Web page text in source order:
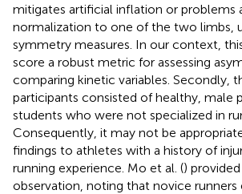
mitigates artificial inflation or problems
normalization to one of the two limbs,
symmetry measures. In our context,
score a robust metric for assessing
comparing kinetic variables. Secondly,
participants consisted of healthy, male
students who were not specialized in
Consequently, it may not be
findings to athletes with a history of
running experience. Mo et al. ()
observation, noting that novice runners